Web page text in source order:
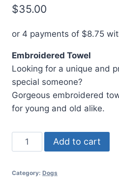
$35.00
or 4 payments of $8.75
Embroidered Towel
Looking for a unique and
special someone?
Gorgeous embroidered
for young and old alike.
Dachshund
Walking
Add to cart
Category: Dogs